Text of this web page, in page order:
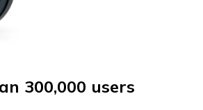
300,000 users